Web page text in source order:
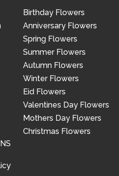
Birthday Flowers
Anniversary Flowers
Spring Flowers
Summer Flowers
Autumn Flowers
Winter Flowers
Eid Flowers
Valentines Day Flowers
Mothers Day Flowers
Christmas Flowers